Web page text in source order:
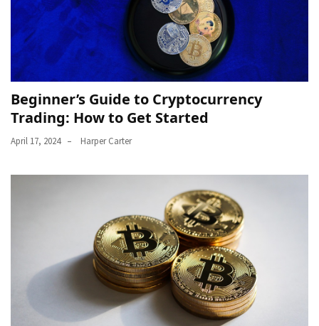
Beginner’s Guide to Cryptocurrency
Trading: How to Get Started
April 17, 2024 Harper Carter